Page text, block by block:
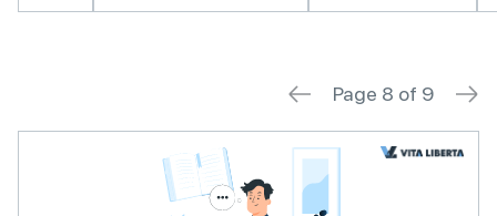
Page 8 of 9